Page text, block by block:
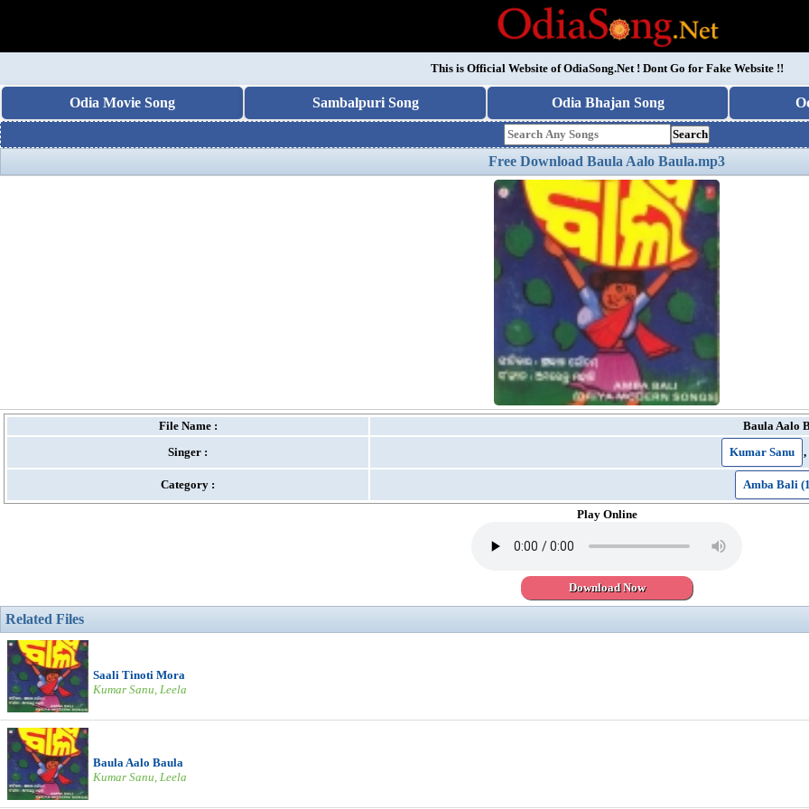
This is Official Website ofOdiaSong.Net! Dont Go for Fake Website !!
Odia Movie Song Sambalpuri Song Odia Bhajan Song
Search
Free Download Baula Aalo Baula.mp3
File Name :
Baula Aalo
Singer :
Kumar Sanu ,
Category : Amba Bali
Play Online
Download Now
Related Files
Saali Tinoti Mora
Kumar Sanu, Leela
Baula Aalo Baula
Kumar Sanu, Leela